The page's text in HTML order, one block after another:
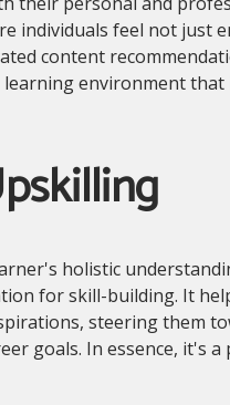
individuals feel not just
content
environment
holistic
for skill-building. It
steering them
goals. In essence, it's